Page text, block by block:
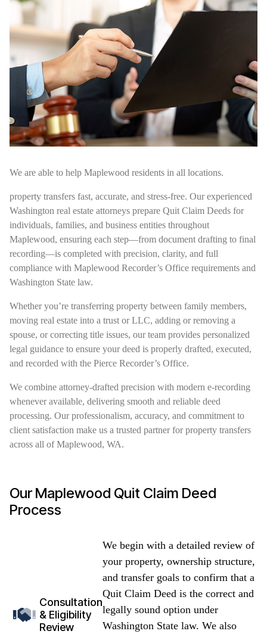
We are able to help Maplewood residents in all locations.
property transfers fast, accurate, and stress-free. Our experienced
Washington real estate attorneys prepare Quit Claim Deeds for
individuals, families, and business entities throughout
Maplewood, ensuring each step—from document drafting to final
recording—is completed with precision, clarity, and full
compliance with Maplewood Recorder’s Office requirements and
Washington State law.
Whether you’re transferring property between family members,
moving real estate into a trust or LLC, adding or removing a
spouse, or correcting title issues, our team provides personalized
legal guidance to ensure your deed is properly drafted, executed,
and recorded with the Pierce Recorder’s Office.
We combine attorney-drafted precision with modern e-recording
whenever available, delivering smooth and reliable deed
processing. Our professionalism, accuracy, and commitment to
client satisfaction make us a trusted partner for property transfers
across all of Maplewood, WA.
Our Maplewood Quit Claim Deed
Process
Consultation
& Eligibility
Review
We begin with a detailed review of
your property, ownership structure,
and transfer goals to confirm that a
Quit Claim Deed is the correct and
legally sound option under
Washington State law. We also